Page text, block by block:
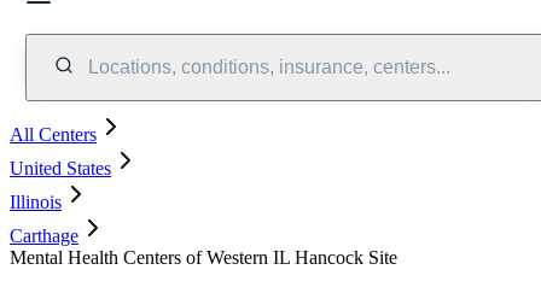
Locations, conditions, insurance, centers...
All Centers
United States
Illinois
Carthage
Mental Health Centers of Western IL Hancock Site